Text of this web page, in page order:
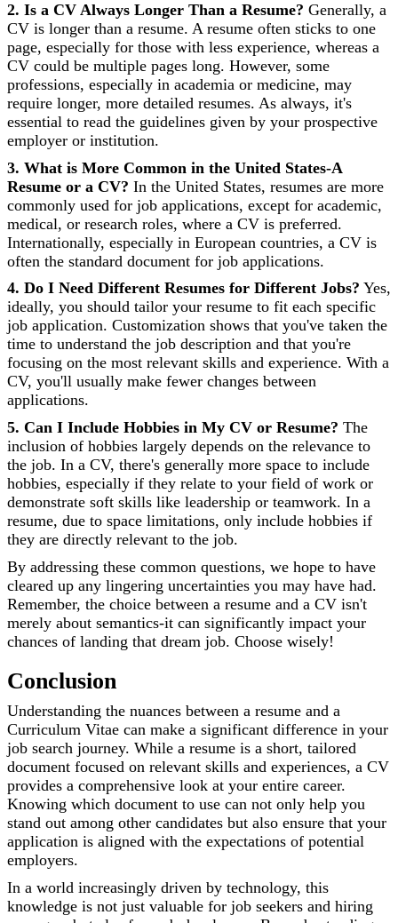
2. Is a CV Always Longer Than a Resume? Generally, a
CV is longer than a resume. A resume often sticks to one
page, especially for those with less experience, whereas a
CV could be multiple pages long. However, some
professions, especially in academia or medicine, may
require longer, more detailed resumes. As always, it's
essential to read the guidelines given by your prospective
employer or institution.
3. What is More Common in the United States-A
Resume or a CV? In the United States, resumes are more
commonly used for job applications, except for academic,
medical, or research roles, where a CV is preferred.
Internationally, especially in European countries, a CV is
often the standard document for job applications.
4. Do I Need Different Resumes for Different Jobs? Yes,
ideally, you should tailor your resume to fit each specific
job application. Customization shows that you've taken the
time to understand the job description and that you're
focusing on the most relevant skills and experience. With a
CV, you'll usually make fewer changes between
applications.
5. Can I Include Hobbies in My CV or Resume? The
inclusion of hobbies largely depends on the relevance to
the job. In a CV, there's generally more space to include
hobbies, especially if they relate to your field of work or
demonstrate soft skills like leadership or teamwork. In a
resume, due to space limitations, only include hobbies if
they are directly relevant to the job.
By addressing these common questions, we hope to have
cleared up any lingering uncertainties you may have had.
Remember, the choice between a resume and a CV isn't
merely about semantics-it can significantly impact your
chances of landing that dream job. Choose wisely!
Conclusion
Understanding the nuances between a resume and a
Curriculum Vitae can make a significant difference in your
job search journey. While a resume is a short, tailored
document focused on relevant skills and experiences, a CV
provides a comprehensive look at your entire career.
Knowing which document to use can not only help you
stand out among other candidates but also ensure that your
application is aligned with the expectations of potential
employers.
In a world increasingly driven by technology, this
knowledge is not just valuable for job seekers and hiring